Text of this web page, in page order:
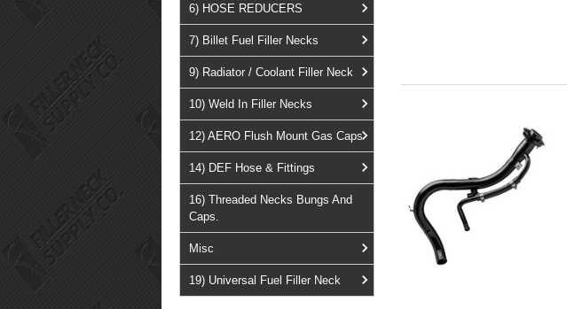
6) HOSE REDUCERS
7) Billet Fuel Filler Necks
9) Radiator / Coolant Filler Neck
10) Weld In Filler Necks
12) AERO Flush Mount Gas Caps
14) DEF Hose & Fittings
16) Threaded Necks Bungs And
Caps.
Misc
19) Universal Fuel Filler Neck